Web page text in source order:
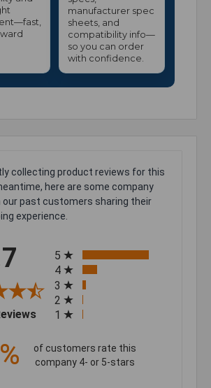
manufacturer spec
sheets, and
compatibility info—
so you can order
with confidence.
collecting product reviews for this
here are some company
our past customers sharing their
experience.
(opens in a new tab)
5
4
3
2
1
of customers rate this
company 4- or 5-stars